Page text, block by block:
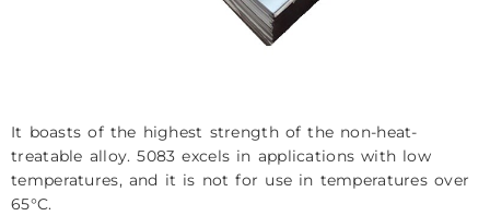
It boasts of the highest strength of the non-heat-
treatable alloy. 5083 excels in applications with low
temperatures, and it is not for use in temperatures over
65°C.